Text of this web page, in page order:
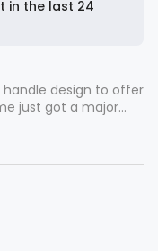
in the last 24
handle design to offer
just got a major
a scratch-
detail, from the
joy of travel. The